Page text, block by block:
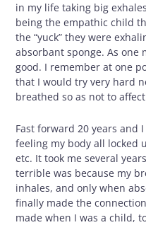
in my life taking big
being the empathic child
the “yuck” they were
absorbant sponge. As one
good. I remember at one
that I would try very hard
breathed so as not to
Fast forward 20 years
feeling my body all locked
etc. It took me several
terrible was because my
inhales, and only when
finally made the
made when I was a child,